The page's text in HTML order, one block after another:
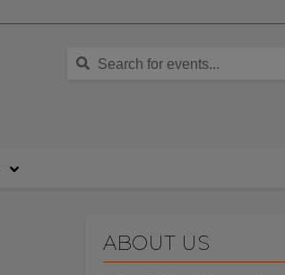
ABOUT US